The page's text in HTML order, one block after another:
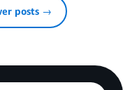
posts →